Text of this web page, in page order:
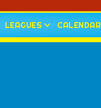
LEAGUES CALENDAR